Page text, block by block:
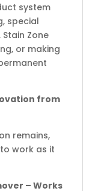
system
special
Zone
or making
from
remains,
work as it
– Works